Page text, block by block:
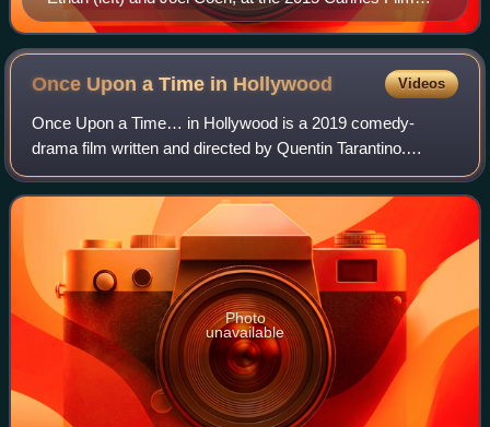
Festival
Once Upon a Time in Hollywood Videos
Once Upon a Time… in Hollywood is a 2019 comedy-
drama film written and directed by Quentin Tarantino.
Produced by Columbia Pictures in association with Bona
Film Group, Heyday Films, and Visiona Roman
Photo
unavailable